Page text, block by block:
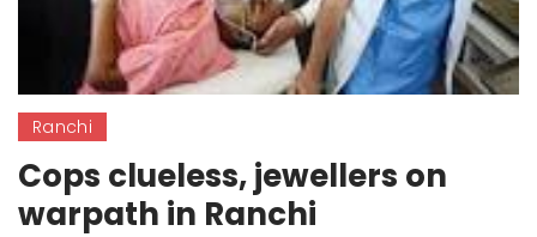
Ranchi
Cops clueless, jewellers on
warpath in Ranchi